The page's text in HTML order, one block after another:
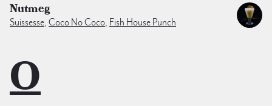
Nutmeg
Suissesse, Coco No Coco, Fish House Punch
O